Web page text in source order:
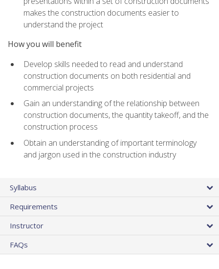
makes the construction documents easier to
understand the project
How you will benefit
Develop skills needed to read and understand
construction documents on both residential and
commercial projects
Gain an understanding of the relationship between
construction documents, the quantity takeoff, and the
construction process
Obtain an understanding of important terminology
and jargon used in the construction industry
Syllabus
Requirements
Instructor
FAQs